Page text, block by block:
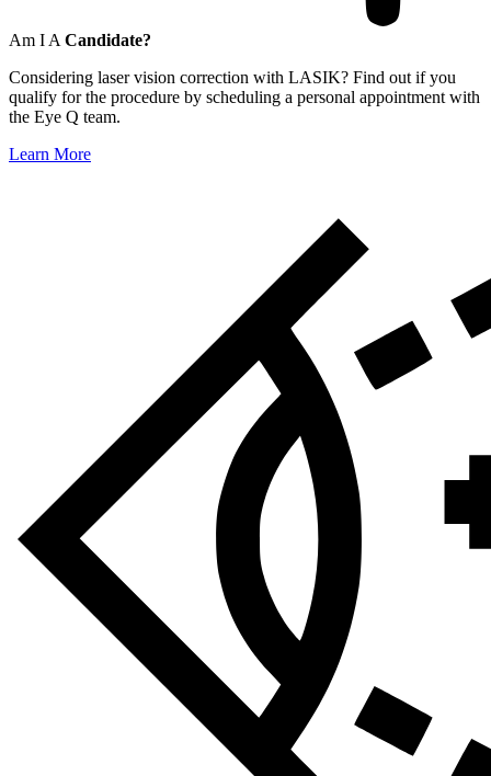
Am I A Candidate?
Considering laser vision correction with LASIK? Find out if you
qualify for the procedure by scheduling a personal appointment with
the Eye Q team.
Learn More